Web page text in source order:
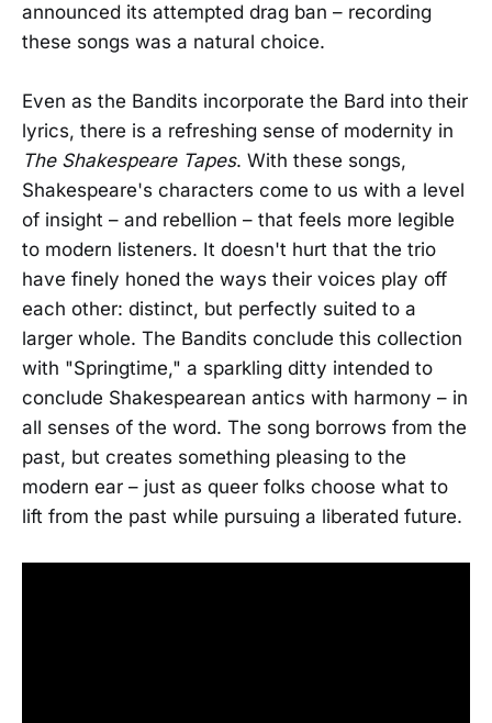
announced its attempted drag ban – recording
these songs was a natural choice.
Even as the Bandits incorporate the Bard into their
lyrics, there is a refreshing sense of modernity in
The Shakespeare Tapes. With these songs,
Shakespeare's characters come to us with a level
of insight – and rebellion – that feels more legible
to modern listeners. It doesn't hurt that the trio
have finely honed the ways their voices play off
each other: distinct, but perfectly suited to a
larger whole. The Bandits conclude this collection
with "Springtime," a sparkling ditty intended to
conclude Shakespearean antics with harmony – in
all senses of the word. The song borrows from the
past, but creates something pleasing to the
modern ear – just as queer folks choose what to
lift from the past while pursuing a liberated future.